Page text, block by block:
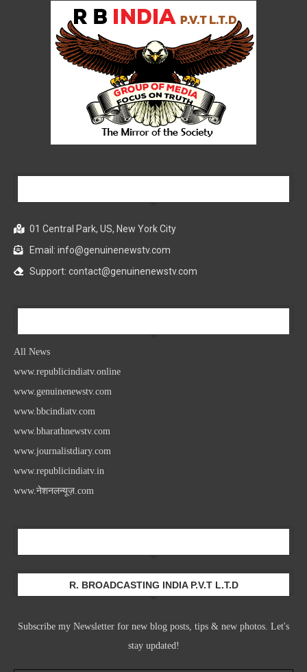
01 Central Park, US, New York City
Email: info@genuinenewstv.com
Support: contact@genuinenewstv.com
All News
www.republicindiatv.online
www.genuinenewstv.com
www.bbcindiatv.com
www.bharathnewstv.com
www.journalistdiary.com
www.republicindiatv.in
www.नेशनलन्यूज़.com
R. BROADCASTING INDIA P.V.T L.T.D
Subscribe my Newsletter for new blog posts, tips & new photos. Let's
stay updated!